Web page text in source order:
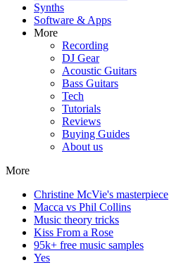
Synths
Software & Apps
More
Recording
DJ Gear
Acoustic Guitars
Bass Guitars
Tech
Tutorials
Reviews
Buying Guides
About us
More
Christine McVie's masterpiece
Macca vs Phil Collins
Music theory tricks
Kiss From a Rose
95k+ free music samples
Yes